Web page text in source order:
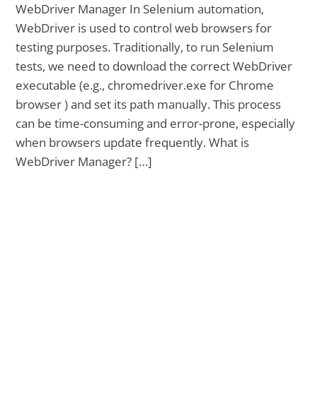
WebDriver Manager In Selenium automation,
WebDriver is used to control web browsers for
testing purposes. Traditionally, to run Selenium
tests, we need to download the correct WebDriver
executable (e.g., chromedriver.exe for Chrome
browser ) and set its path manually. This process
can be time-consuming and error-prone, especially
when browsers update frequently. What is
WebDriver Manager? […]